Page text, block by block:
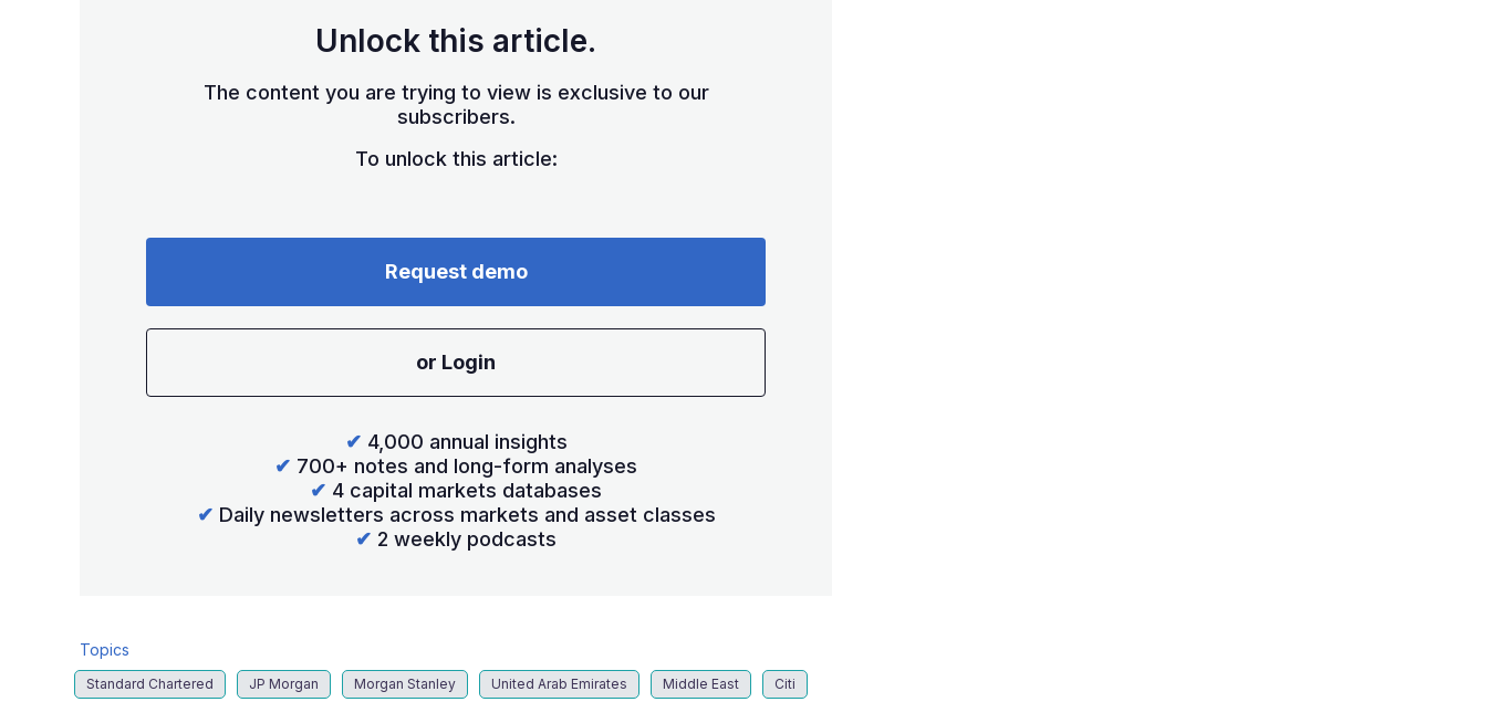
Unlock this article.
The content you are trying to view is exclusive to our
subscribers.
To unlock this article:
Request demo
or Login
✔ 4,000 annual insights
✔ 700+ notes and long-form analyses
✔ 4 capital markets databases
✔ Daily newsletters across markets and asset classes
✔ 2 weekly podcasts
Topics
Standard Chartered JP Morgan Morgan Stanley United Arab Emirates Middle East Citi